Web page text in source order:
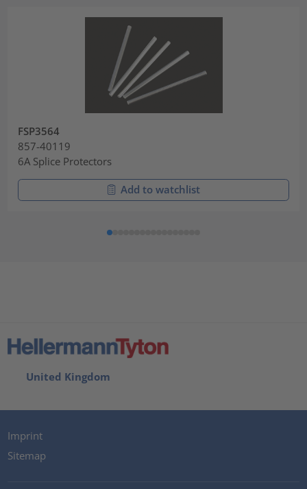
FSP3564
857-40119
6A Splice Protectors
Add to watchlist
United Kingdom
Imprint
Sitemap